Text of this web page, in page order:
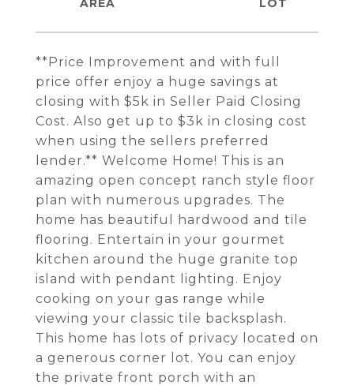
**Price Improvement and with full
price offer enjoy a huge savings at
closing with $5k in Seller Paid Closing
Cost. Also get up to $3k in closing cost
when using the sellers preferred
lender.** Welcome Home! This is an
amazing open concept ranch style floor
plan with numerous upgrades. The
home has beautiful hardwood and tile
flooring. Entertain in your gourmet
kitchen around the huge granite top
island with pendant lighting. Enjoy
cooking on your gas range while
viewing your classic tile backsplash.
This home has lots of privacy located on
a generous corner lot. You can enjoy
the private front porch with an